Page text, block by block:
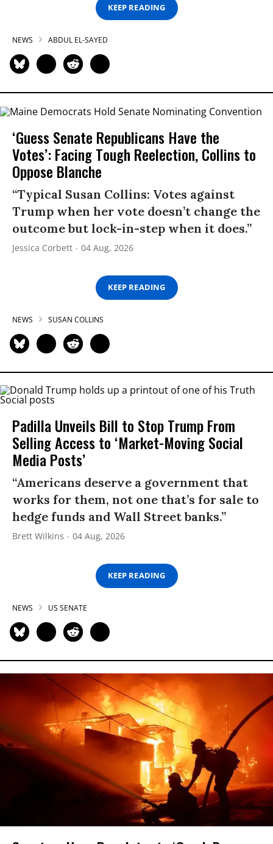
KEEP READING
NEWS ABDUL EL-SAYED
‘Guess Senate Republicans Have the
Votes’: Facing Tough Reelection, Collins to
Oppose Blanche
“Typical Susan Collins: Votes against
Trump when her vote doesn’t change the
outcome but lock-in-step when it does.”
Jessica Corbett 04 Aug, 2026
KEEP READING
NEWS SUSAN COLLINS
Padilla Unveils Bill to Stop Trump From
Selling Access to ‘Market-Moving Social
Media Posts’
“Americans deserve a government that
works for them, not one that’s for sale to
hedge funds and Wall Street banks.”
Brett Wilkins 04 Aug, 2026
KEEP READING
NEWS US SENATE